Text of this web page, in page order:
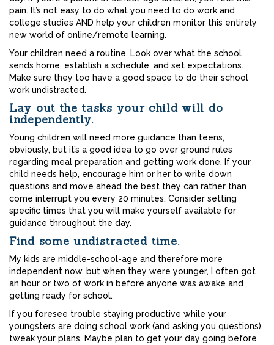
pain. It’s not easy to do what you need to do work and
college studies AND help your children monitor this entirely
new world of online/remote learning.
Your children need a routine. Look over what the school
sends home, establish a schedule, and set expectations.
Make sure they too have a good space to do their school
work undistracted.
Lay out the tasks your child will do
independently.
Young children will need more guidance than teens,
obviously, but it’s a good idea to go over ground rules
regarding meal preparation and getting work done. If your
child needs help, encourage him or her to write down
questions and move ahead the best they can rather than
come interrupt you every 20 minutes. Consider setting
specific times that you will make yourself available for
guidance throughout the day.
Find some undistracted time.
My kids are middle-school-age and therefore more
independent now, but when they were younger, I often got
an hour or two of work in before anyone was awake and
getting ready for school.
If you foresee trouble staying productive while your
youngsters are doing school work (and asking you questions),
tweak your plans. Maybe plan to get your day going before